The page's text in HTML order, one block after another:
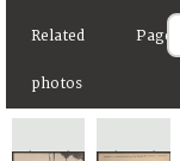
Related
photos
Page